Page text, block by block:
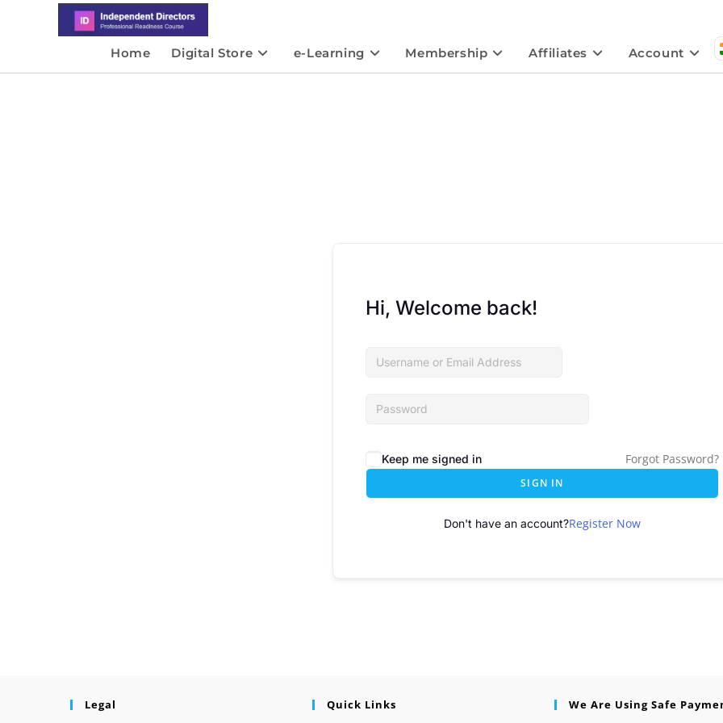
Home Digital Store e-Learning Membership Affiliates Account
Hi, Welcome back!
Keep me signed in Forgot Password?
SIGN IN
Don't have an account?Register Now
Legal Quick Links We Are Using Safe